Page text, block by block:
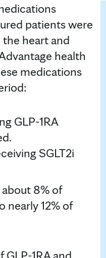
patients were
heart and
health
medications
GLP-1RA
SGLT2i
8% of
nearly 12% of